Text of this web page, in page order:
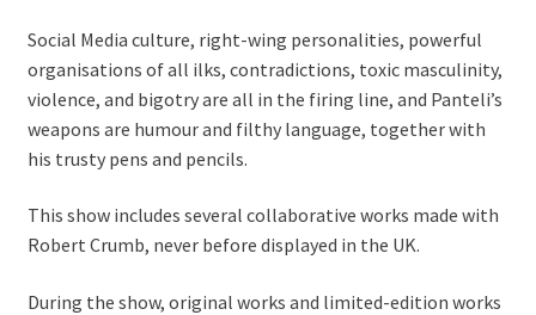
Social Media culture, right-wing personalities, powerful
organisations of all ilks, contradictions, toxic masculinity,
violence, and bigotry are all in the firing line, and Panteli’s
weapons are humour and filthy language, together with
his trusty pens and pencils.
This show includes several collaborative works made with
Robert Crumb, never before displayed in the UK.
During the show, original works and limited-edition works